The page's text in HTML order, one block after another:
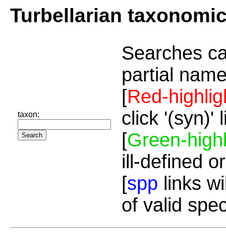
Turbellarian
taxon:
Searches
partial
[Red-
click '(syn)'
[Green-
ill-defined
[spp links
of valid